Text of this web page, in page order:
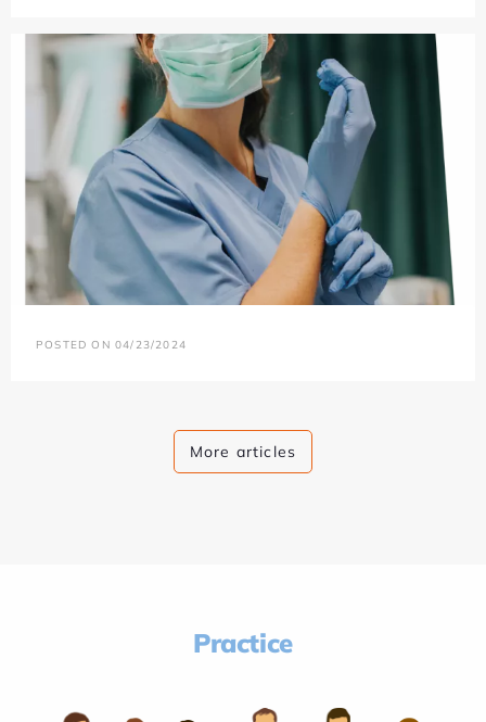
POSTED ON 04/23/2024
More articles
Practice